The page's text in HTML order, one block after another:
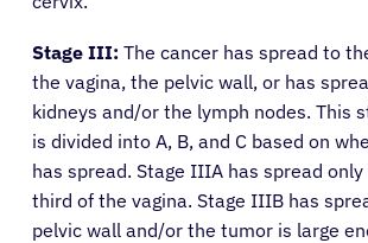
Stage III: The cancer has spread to
the vagina, the pelvic wall, or has
kidneys and/or the lymph nodes. This
is divided into A, B, and C based on
has spread. Stage IIIA has spread
third of the vagina. Stage IIIB has
pelvic wall and/or the tumor is large